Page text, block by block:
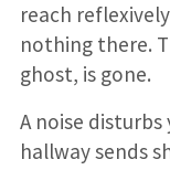
reach
nothing there.
ghost, is gone.
A noise
hallway sends